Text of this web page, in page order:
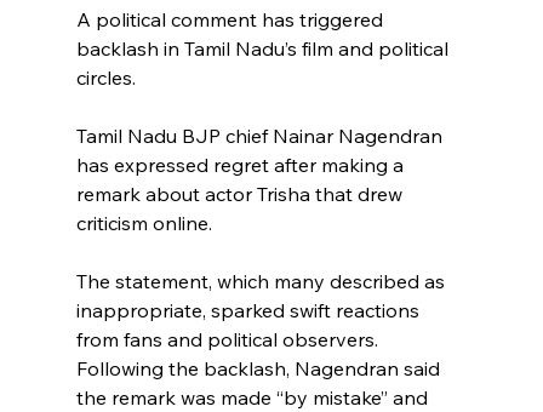
A political comment has triggered
backlash in Tamil Nadu’s film and political
circles.
Tamil Nadu BJP chief Nainar Nagendran
has expressed regret after making a
remark about actor Trisha that drew
criticism online.
The statement, which many described as
inappropriate, sparked swift reactions
from fans and political observers.
Following the backlash, Nagendran said
the remark was made “by mistake” and